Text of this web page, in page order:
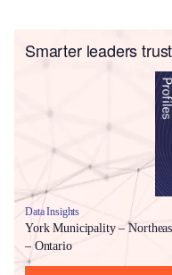
Smarter leaders
Data Insights
York Municipality –
– Ontario